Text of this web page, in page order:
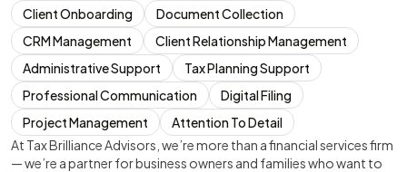
Client Onboarding
Document Collection
CRM Management
Client Relationship Management
Administrative Support
Tax Planning Support
Professional Communication
Digital Filing
Project Management
Attention To Detail
At Tax Brilliance Advisors, we’re more than a financial services firm
— we’re a partner for business owners and families who want to